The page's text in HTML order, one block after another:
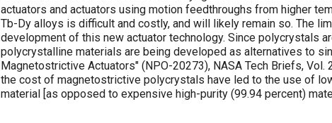
actuators and actuators using motion feedthroughs from higher
Tb-Dy alloys is difficult and costly, and will likely remain so. The
development of this new actuator technology. Since polycrystals
polycrystalline materials are being developed as alternatives to
Magnetostrictive Actuators" (NPO-20273), NASA Tech Briefs,
the cost of magnetostrictive polycrystals have led to the use of
material [as opposed to expensive high-purity (99.94 percent)